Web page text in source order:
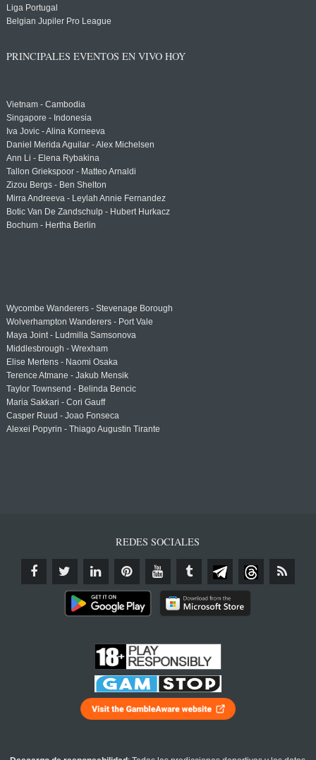
Liga Portugal
Belgian Jupiler Pro League
PRINCIPALES EVENTOS EN VIVO HOY
Vietnam - Cambodia
Singapore - Indonesia
Iva Jovic - Alina Korneeva
Daniel Merida Aguilar - Alex Michelsen
Ann Li - Elena Rybakina
Tallon Griekspoor - Matteo Arnaldi
Zizou Bergs - Ben Shelton
Mirra Andreeva - Leylah Annie Fernandez
Botic Van De Zandschulp - Hubert Hurkacz
Bochum - Hertha Berlin
Wycombe Wanderers - Stevenage Borough
Wolverhampton Wanderers - Port Vale
Maya Joint - Ludmilla Samsonova
Middlesbrough - Wrexham
Elise Mertens - Naomi Osaka
Terence Atmane - Jakub Mensik
Taylor Townsend - Belinda Bencic
Maria Sakkari - Cori Gauff
Casper Ruud - Joao Fonseca
Alexei Popyrin - Thiago Augustin Tirante
REDES SOCIALES